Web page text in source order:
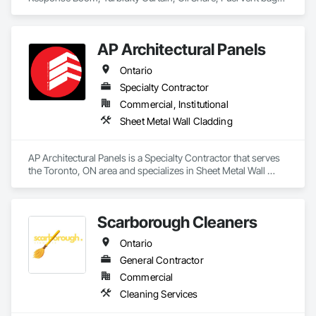
equipment supply and installation, material supply,
renovations and maintenance services across Canada.
AP Architectural Panels
Ontario
Specialty Contractor
Commercial, Institutional
Sheet Metal Wall Cladding
AP Architectural Panels is a Specialty Contractor that serves
the Toronto, ON area and specializes in Sheet Metal Wall
Scarborough Cleaners
Ontario
General Contractor
Commercial
Cleaning Services